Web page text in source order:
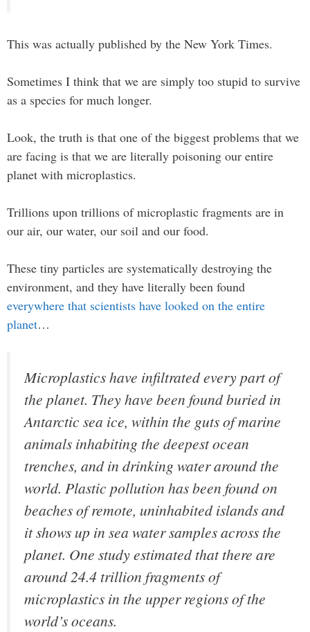
This was actually published by the New York Times.
Sometimes I think that we are simply too stupid to survive
as a species for much longer.
Look, the truth is that one of the biggest problems that we
are facing is that we are literally poisoning our entire
planet with microplastics.
Trillions upon trillions of microplastic fragments are in
our air, our water, our soil and our food.
These tiny particles are systematically destroying the
environment, and they have literally been found
everywhere that scientists have looked on the entire
planet…
Microplastics have infiltrated every part of
the planet. They have been found buried in
Antarctic sea ice, within the guts of marine
animals inhabiting the deepest ocean
trenches, and in drinking water around the
world. Plastic pollution has been found on
beaches of remote, uninhabited islands and
it shows up in sea water samples across the
planet. One study estimated that there are
around 24.4 trillion fragments of
microplastics in the upper regions of the
world’s oceans.